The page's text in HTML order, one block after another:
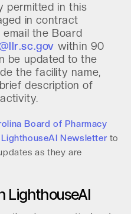
permitted in this
in contract
the Board
within 90
be updated to the
the facility name,
description of
Board of Pharmacy
LighthouseAI Newsletterto
as they are
LighthouseAI